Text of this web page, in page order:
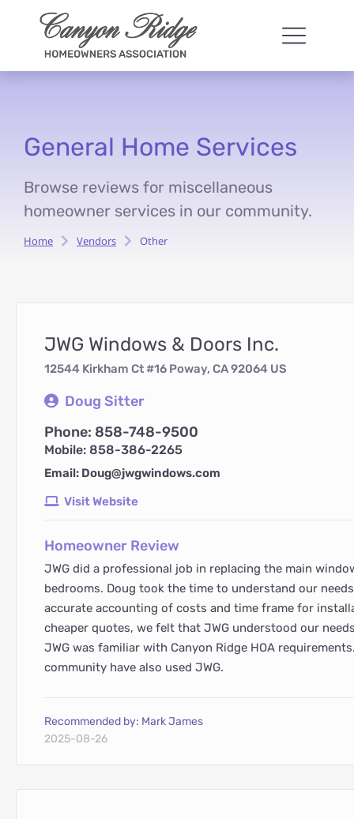
General Home Services
Browse reviews for miscellaneous
homeowner services in our community.
You are here:
Home Vendors Other
JWG Windows & Doors Inc.
12544 Kirkham Ct #16 Poway, CA 92064 US
Doug Sitter
Phone: 858-748-9500
Mobile: 858-386-2265
Email: Doug@jwgwindows.com
Visit Website
Homeowner Review
JWG did a professional job in replacing the main
bedrooms. Doug took the time to understand our
accurate accounting of costs and time frame for
cheaper quotes, we felt that JWG understood our
JWG was familiar with Canyon Ridge HOA
community have also used JWG.
Recommended by: Mark James
2025-08-26